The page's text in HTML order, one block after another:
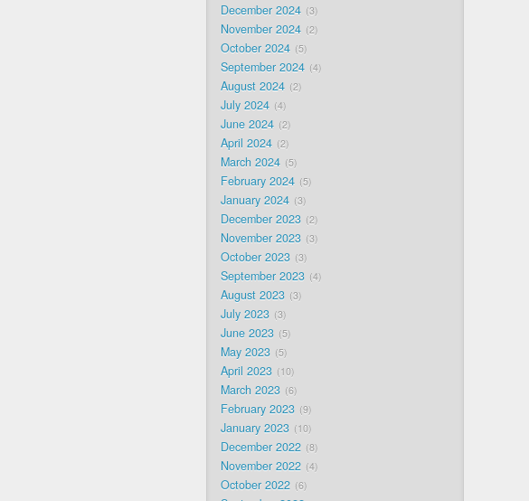
December 2024 3
November 2024 2
October 2024 5
September 2024 4
August 2024 2
July 2024 4
June 2024 2
April 2024 2
March 2024 5
February 2024 5
January 2024 3
December 2023 2
November 2023 3
October 2023 3
September 2023 4
August 2023 3
July 2023 3
June 2023 5
May 2023 5
April 2023 10
March 2023 6
February 2023 9
January 2023 10
December 2022 8
November 2022 4
October 2022 6